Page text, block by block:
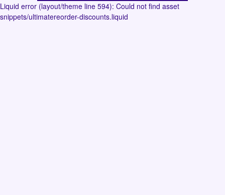
Liquid error (layout/theme line 594): Could not find asset
snippets/ultimatereorder-discounts.liquid